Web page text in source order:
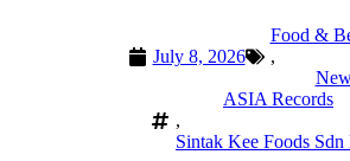
July 8, 2026
Food &
,
ASIA Records
,
Sintak Kee Foods Sdn